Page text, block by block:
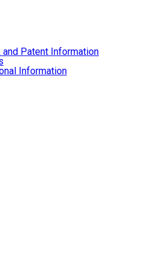
and Patent Information
Information